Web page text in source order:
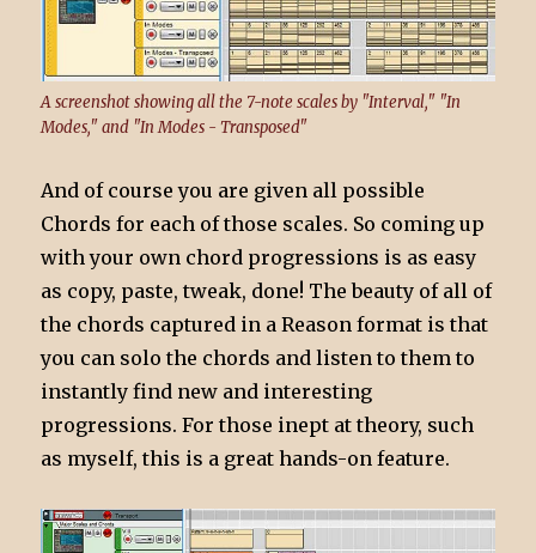
A screenshot showing all the 7-note scales by "Interval," "In
Modes," and "In Modes - Transposed"
And of course you are given all possible
Chords for each of those scales. So coming up
with your own chord progressions is as easy
as copy, paste, tweak, done! The beauty of all of
the chords captured in a Reason format is that
you can solo the chords and listen to them to
instantly find new and interesting
progressions. For those inept at theory, such
as myself, this is a great hands-on feature.